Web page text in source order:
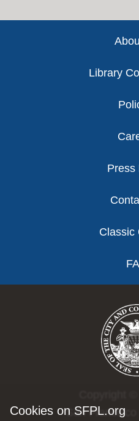
Cookies on SFPL.org
Library
Press
Classic
San Francisco